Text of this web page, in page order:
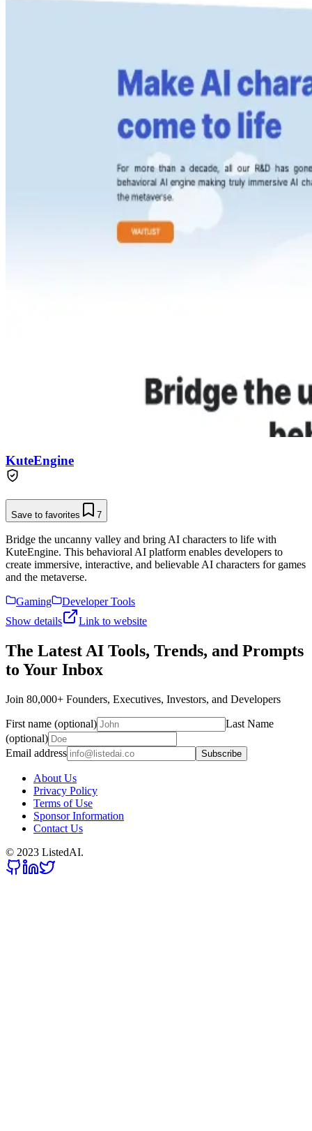
KuteEngine
Save to favorites 7
Bridge the uncanny valley and bring AI characters to life with
KuteEngine. This behavioral AI platform enables developers to
create immersive, interactive, and believable AI characters for games
and the metaverse.
Gaming
Developer Tools
Show details
Link to website
The Latest AI Tools, Trends, and Prompts
to Your Inbox
Join 80,000+ Founders, Executives, Investors, and Developers
First name (optional)
Last Name
(optional)
Email address
Subscribe
About Us
Privacy Policy
Terms of Use
Sponsor Information
Contact Us
© 2023 ListedAI.